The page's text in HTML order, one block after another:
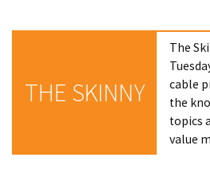
THE SKINNY
The
cable
the
topics
value